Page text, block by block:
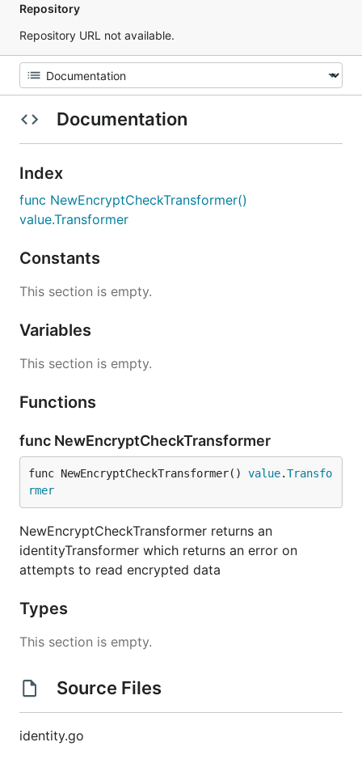
Repository
Repository URL not available.
Documentation
Index
func NewEncryptCheckTransformer()
value.Transformer
Constants
This section is empty.
Variables
This section is empty.
Functions
func NewEncryptCheckTransformer
func NewEncryptCheckTransformer() value.Transfo
rmer
NewEncryptCheckTransformer returns an
identityTransformer which returns an error on
attempts to read encrypted data
Types
This section is empty.
Source Files
identity.go